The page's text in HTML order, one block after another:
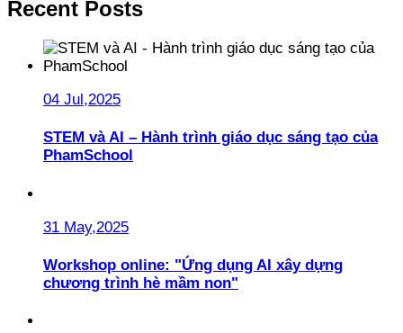
Recent Posts
04 Jul,2025
STEM và AI – Hành trình giáo dục sáng tạo của
PhamSchool
31 May,2025
Workshop online: "Ứng dụng AI xây dựng
chương trình hè mầm non"